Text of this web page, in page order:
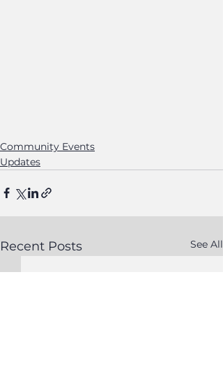
Community Events
Updates
Recent Posts See All